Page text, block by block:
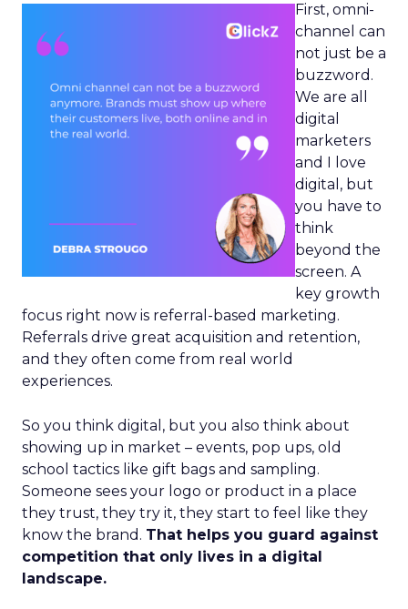
First, omni-
channel can
not just be a
buzzword.
We are all
digital
marketers
and I love
digital, but
you have to
think
beyond the
screen. A
key growth
focus right now is referral-based marketing.
Referrals drive great acquisition and retention,
and they often come from real world
experiences.
So you think digital, but you also think about
showing up in market – events, pop ups, old
school tactics like gift bags and sampling.
Someone sees your logo or product in a place
they trust, they try it, they start to feel like they
know the brand. That helps you guard against
competition that only lives in a digital
landscape.